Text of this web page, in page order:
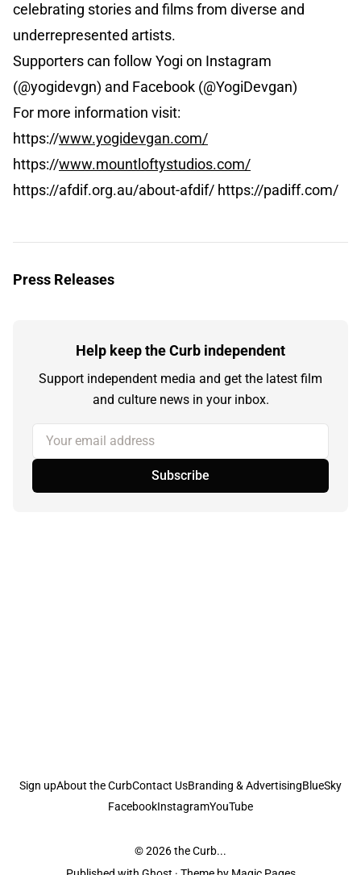
celebrating stories and films from diverse and
underrepresented artists.
Supporters can follow Yogi on Instagram
(@yogidevgn) and Facebook (@YogiDevgan)
For more information visit:
https://www.yogidevgan.com/
https://www.mountloftystudios.com/
https://afdif.org.au/about-afdif/ https://padiff.com/
Press Releases
Help keep the Curb independent
Support independent media and get the latest film
and culture news in your inbox.
Your email address
Subscribe
Sign upAbout the CurbContact UsBranding & AdvertisingBlueSky
FacebookInstagramYouTube
© 2026the Curb...